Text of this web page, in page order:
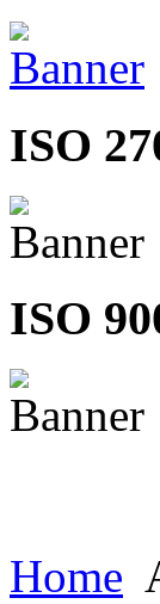
ISO
ISO
Home